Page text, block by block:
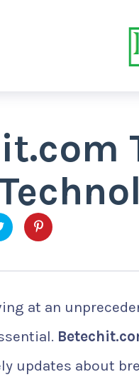
at an
updates about